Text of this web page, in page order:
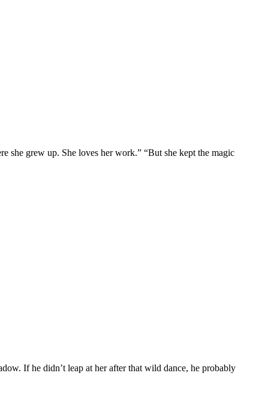
she grew up. She loves her work.” “But she kept the magic
If he didn’t leap at her after that wild dance, he probably